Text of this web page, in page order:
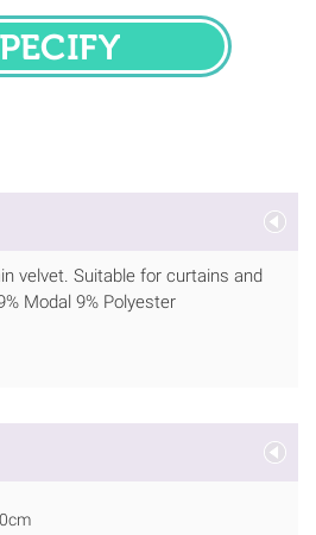
SPECIFY
velvet. Suitable for curtains and
Modal 9% Polyester